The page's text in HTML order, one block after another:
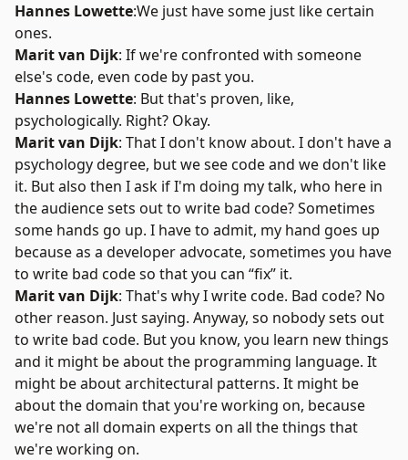
Hannes Lowette:We just have some just like certain
ones.
Marit van Dijk: If we're confronted with someone
else's code, even code by past you.
Hannes Lowette: But that's proven, like,
psychologically. Right? Okay.
Marit van Dijk: That I don't know about. I don't have a
psychology degree, but we see code and we don't like
it. But also then I ask if I'm doing my talk, who here in
the audience sets out to write bad code? Sometimes
some hands go up. I have to admit, my hand goes up
because as a developer advocate, sometimes you have
to write bad code so that you can “fix” it.
Marit van Dijk: That's why I write code. Bad code? No
other reason. Just saying. Anyway, so nobody sets out
to write bad code. But you know, you learn new things
and it might be about the programming language. It
might be about architectural patterns. It might be
about the domain that you're working on, because
we're not all domain experts on all the things that
we're working on.